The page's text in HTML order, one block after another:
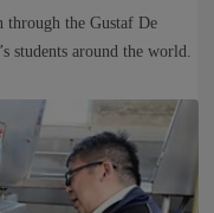
through the Gustaf De
students around the world.